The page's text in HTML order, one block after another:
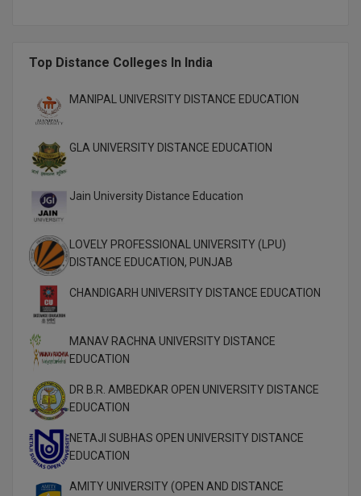
MBA++
MBBS
MCA
MCA (LATERAL)
MDS
MFA
MGNF
MHM
Top Distance Colleges In India
MANIPAL UNIVERSITY DISTANCE EDUCATION
GLA UNIVERSITY DISTANCE EDUCATION
Jain University Distance Education
LOVELY PROFESSIONAL UNIVERSITY (LPU)
DISTANCE EDUCATION, PUNJAB
CHANDIGARH UNIVERSITY DISTANCE EDUCATION
MANAV RACHNA UNIVERSITY DISTANCE
EDUCATION
DR B.R. AMBEDKAR OPEN UNIVERSITY DISTANCE
EDUCATION
NETAJI SUBHAS OPEN UNIVERSITY DISTANCE
EDUCATION
AMITY UNIVERSITY (OPEN AND DISTANCE